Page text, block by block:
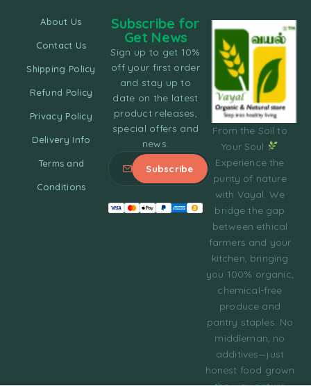
From the Soil to
Your Soul
Experience the
purity of nature
with Vayal. We
bridge the gap
between ethical
farmers and your
kitchen, bringing
you 100% organic,
chemical-free
produce and
pantry staples. No
middleman, no
additives—just
honest food grown
About Us
Contact Us
Shipping Policy
Refund Policy
Privacy Policy
Delivery Info
Terms and
Conditions
Subscribe for
Get News
Sign up to get 10%
off your first order
and stay up to
date on the latest
product releases,
special offers and
news.